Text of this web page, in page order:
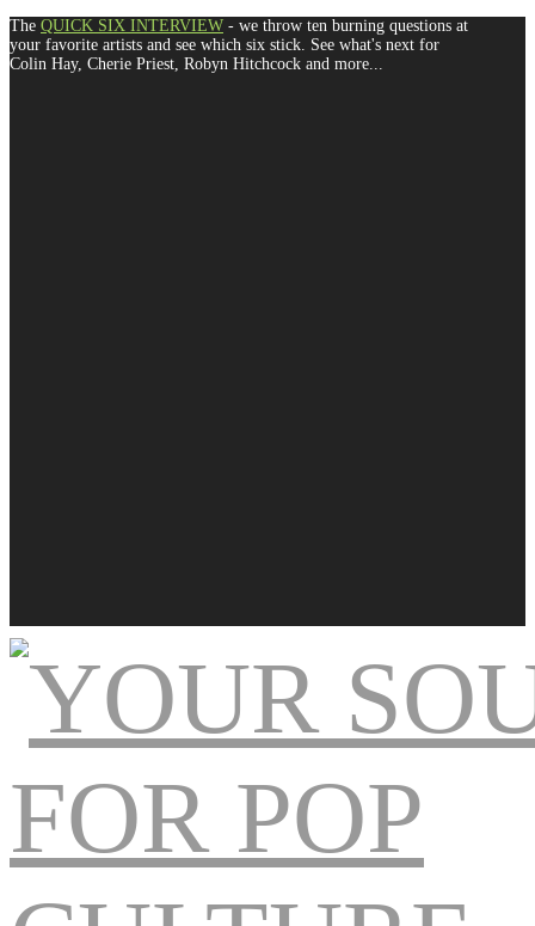
The QUICK SIX INTERVIEW - we throw ten burning questions at
your favorite artists and see which six stick. See what's next for
Colin Hay, Cherie Priest, Robyn Hitchcock and more...